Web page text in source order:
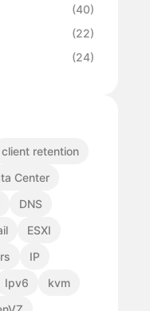
(40)
(22)
(24)
client retention
Center
DNS
ESXI
IP
Ipv6
kvm